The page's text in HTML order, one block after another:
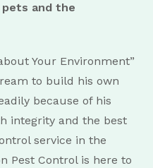
and the
Your Environment”
to build his own
because of his
integrity and the best
service in the
Pest Control is here to